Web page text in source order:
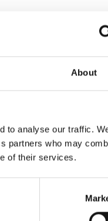
About
to analyse our traffic.
partners who may
of their services.
33